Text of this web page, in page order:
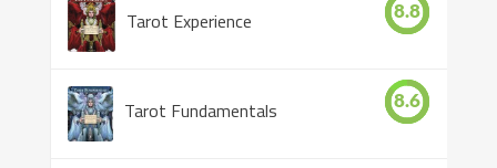
Tarot Experience 8.8
Tarot Fundamentals 8.6